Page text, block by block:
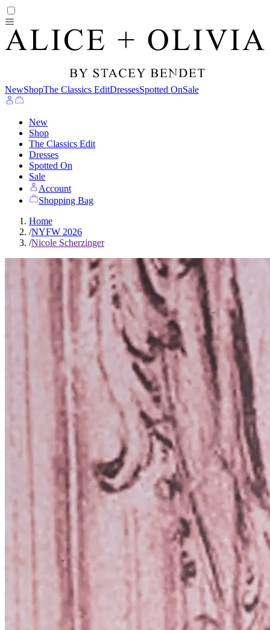
NewShopThe Classics EditDressesSpotted OnSale
New
Shop
The Classics Edit
Dresses
Spotted On
Sale
Account
Shopping Bag
Home
/NYFW 2026
/Nicole Scherzinger